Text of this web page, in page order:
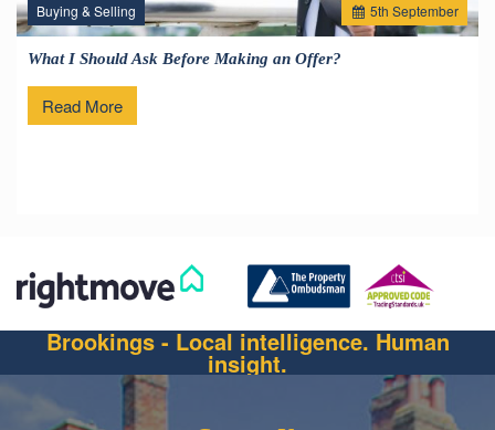
5th September
Buying & Selling
What I Should Ask Before Making an Offer?
Read More
Brookings - Local intelligence. Human
insight.